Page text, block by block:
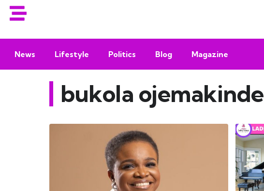
News Lifestyle Politics Blog Magazine
bukola ojemakinde